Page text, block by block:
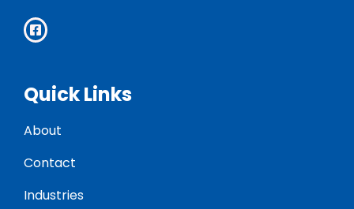
Quick Links
About
Contact
Industries